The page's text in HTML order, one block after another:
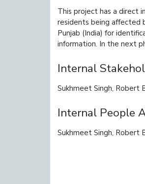
This project has a direct
residents being affected
Punjab (India) for
information. In the next
Internal
Sukhmeet Singh, Robert
Internal People
Sukhmeet Singh, Robert